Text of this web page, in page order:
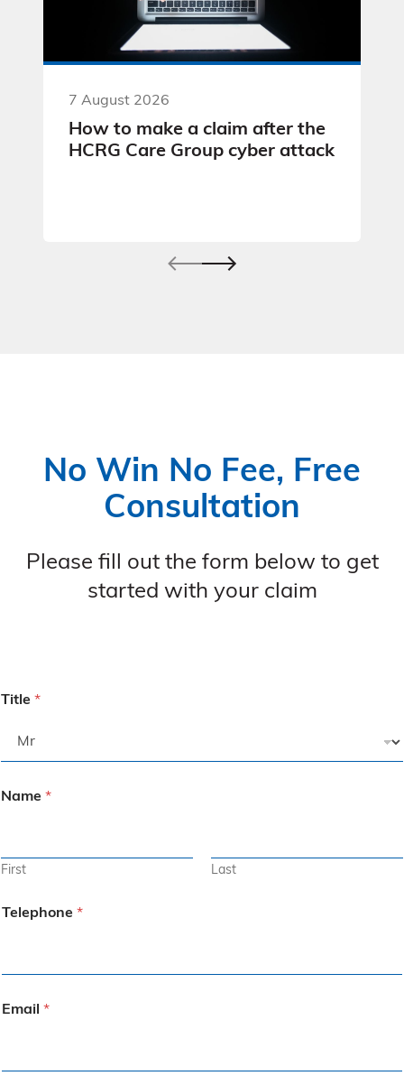
7 August 2026
How to make a claim after the
HCRG Care Group cyber attack
No Win No Fee, Free
Consultation
Please fill out the form below to get
started with your claim
Title *
Name *
First Last
Telephone *
Email *